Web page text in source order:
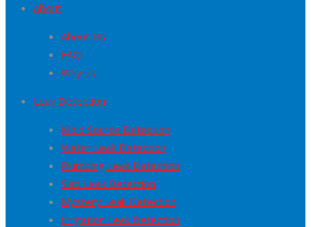
About
About Us
FAQ
Why us
Leak Detection
Mold Source Detection
Water Leak Detection
Plumbing Leak Detection
Slab Leak Detection
Mystery Leak Detection
Irrigation Leak Detection